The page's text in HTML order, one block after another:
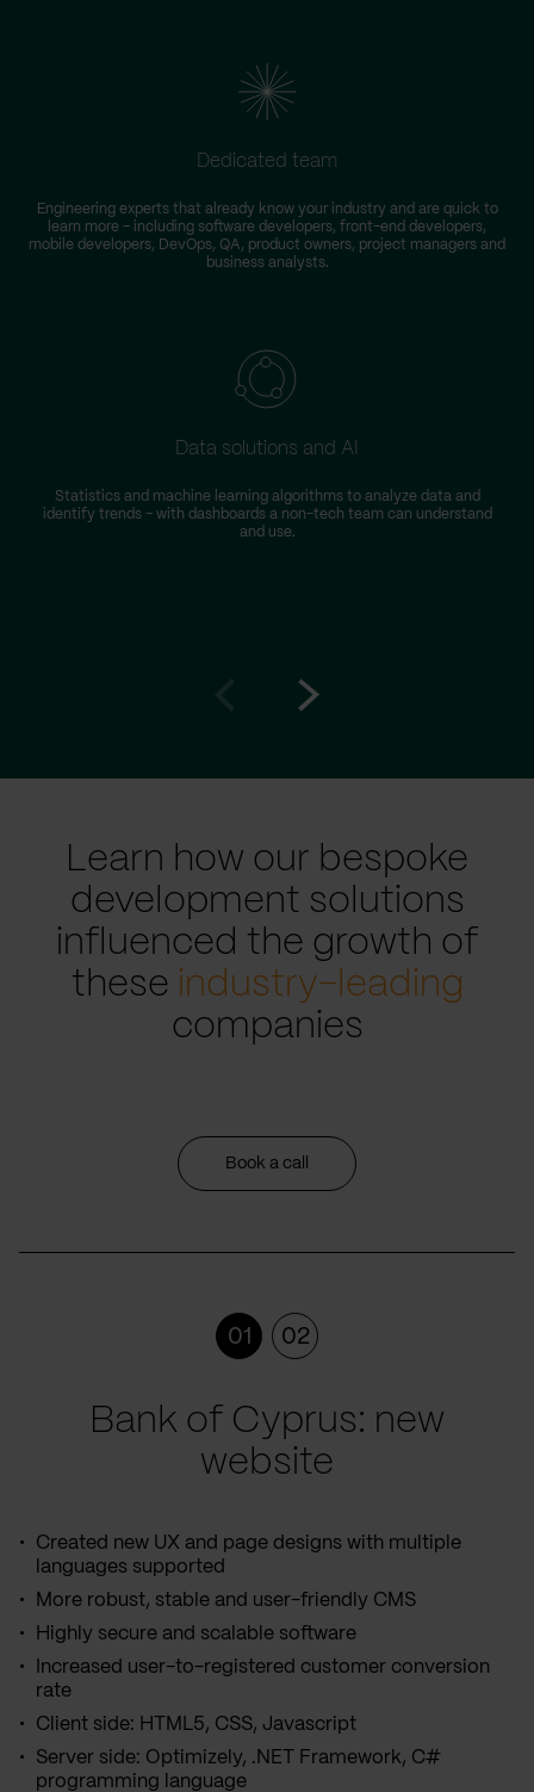
Dedicated team
Engineering experts that already know your industry and are quick to
learn more – including software developers, front-end developers,
mobile developers, DevOps, QA, product owners, project managers and
business analysts.
Data solutions and AI
Statistics and machine learning algorithms to analyze data and
identify trends – with dashboards a non-tech team can understand
and use.
Learn how our bespoke
development solutions
influenced the growth of
these industry-leading
companies
Book a call
01 02
Bank of Cyprus: new
website
Created new UX and page designs with multiple
languages supported
More robust, stable and user-friendly CMS
Highly secure and scalable software
Increased user-to-registered customer conversion
rate
Client side: HTML5, CSS, Javascript
Server side: Optimizely, .NET Framework, C#
programming language